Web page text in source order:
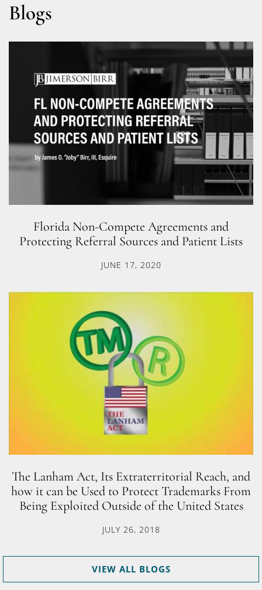
Blogs
Florida Non-Compete Agreements and
Protecting Referral Sources and Patient Lists
JUNE 17, 2020
The Lanham Act, Its Extraterritorial Reach, and
how it can be Used to Protect Trademarks From
Being Exploited Outside of the United States
JULY 26, 2018
VIEW ALL BLOGS